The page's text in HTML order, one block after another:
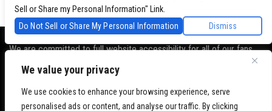
We value your privacy
We use cookies to enhance your browsing experience, serve
personalised ads or content, and analyse our traffic. By clicking
We are committed to full website accessibility for all of our fans,
including those with disabilities. Our website is monitored, and
development is ongoing to ensure continued compliance with
applicable website accessibility standards. If you are having
difficulty accessing this website, pleasecontact Fan Support
Sell or Share my Personal Information" Link.
Do Not Sell or Share My Personal Information
Dismiss